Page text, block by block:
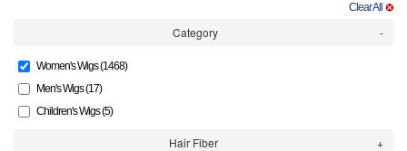
Clear All
Category
Women's Wigs (1468)
Men's Wigs (17)
Children's Wigs (5)
Hair Fiber